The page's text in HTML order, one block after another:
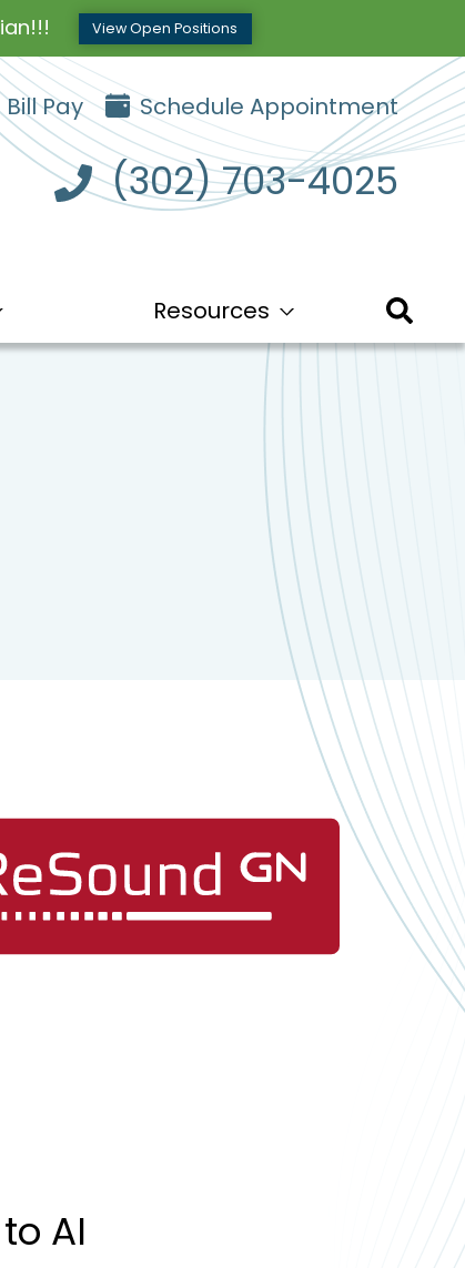
View Open Positions
Bill Pay Schedule Appointment
(302) 703-4025
Resources
AI